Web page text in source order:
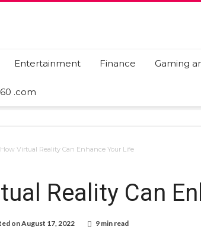
Entertainment Finance Gaming
.com
How Virtual Reality Can Enhance Your Life
Reality Can
onAugust 17, 2022 9 min read